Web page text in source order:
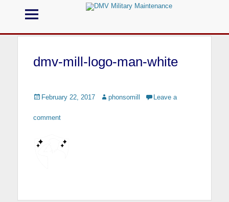
DMV Military
Call us for your Military Cleaning
dmv-mill-logo-man-white
Posted
on
February 22, 2017 Author
phonsomill Leave a
comment